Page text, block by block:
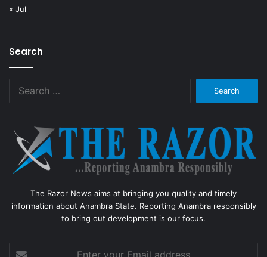
« Jul
Search
The Razor News aims at bringing you quality and timely
information about Anambra State. Reporting Anambra responsibly
to bring out development is our focus.